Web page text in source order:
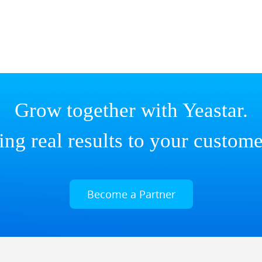
Grow together with Yeastar.
real results to your
Become a Partner